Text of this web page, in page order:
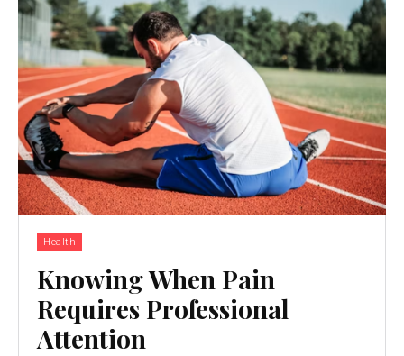
Health
Knowing When Pain
Requires Professional
Attention